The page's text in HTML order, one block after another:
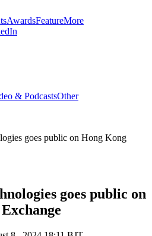
AwardsFeatureMore
& PodcastsOther
goes public on Hong Kong
goes public on